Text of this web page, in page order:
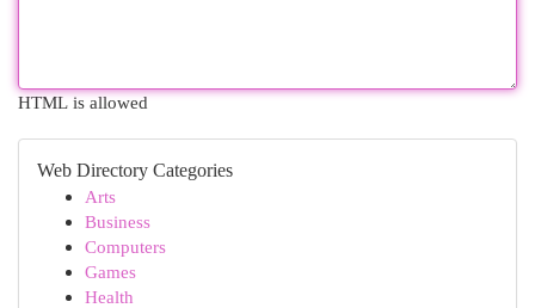
HTML is allowed
Web Directory Categories
Arts
Business
Computers
Games
Health